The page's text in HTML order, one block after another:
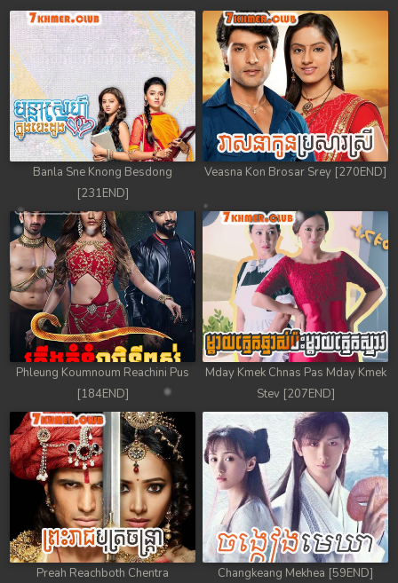
Banla Sne Knong Besdong
[231END]
Veasna Kon Brosar Srey [270END]
Phleung Koumnoum Reachini Pus
[184END]
Mday Kmek Chnas Pas Mday Kmek
Stev [207END]
Preah Reachboth Chentra
Changkeang Mekhea [59END]